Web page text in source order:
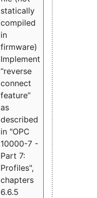
statically
compiled
in
firmware)
Implement
“reverse
connect
feature”
as
described
in "OPC
10000-7 -
Part 7:
Profiles",
chapters
6.6.5